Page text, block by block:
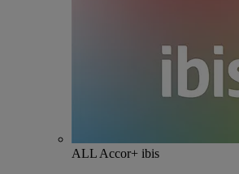
ALL Accor+ ibis